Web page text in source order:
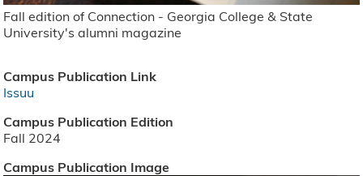
Fall edition of Connection - Georgia College & State
University's alumni magazine
Campus Publication Link
Issuu
Campus Publication Edition
Fall 2024
Campus Publication Image